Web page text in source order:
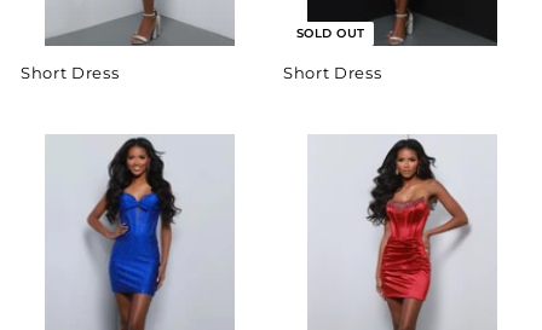
Short Dress
SOLD OUT
Short Dress